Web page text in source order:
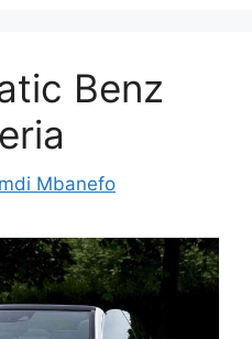
Benz
Mbanefo